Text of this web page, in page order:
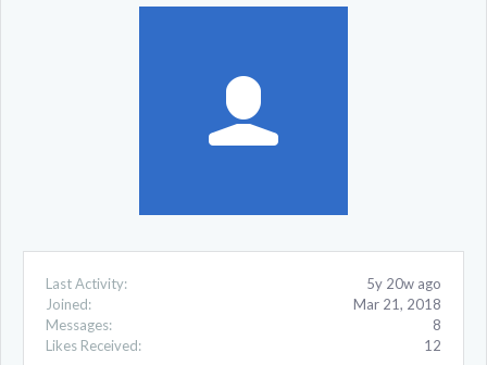
Last Activity:
5y 20w ago
Joined:
Mar 21, 2018
Messages:
8
Likes Received:
12